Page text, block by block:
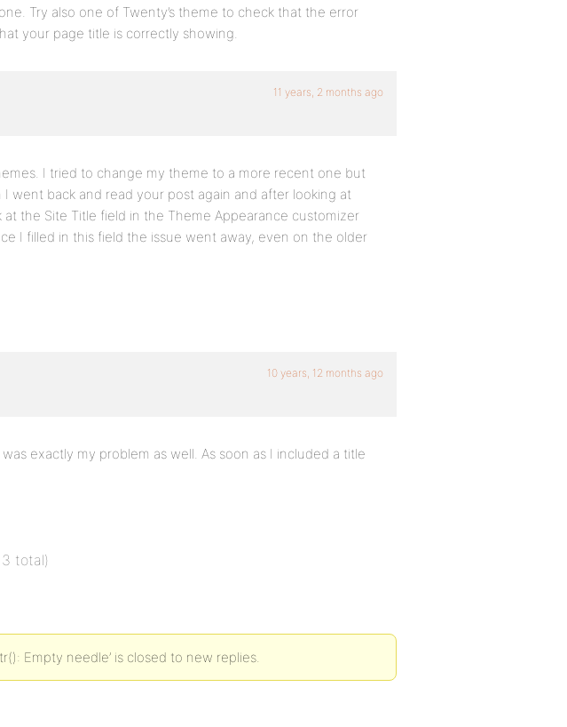
Try also one of Twenty’s theme to check that the error
your page title is correctly showing.
11 years, 2 months ago
I tried to change my theme to a more recent one but
went back and read your post again and after looking at
the Site Title field in the Theme Appearance customizer
I filled in this field the issue went away, even on the older
10 years, 12 months ago
exactly my problem as well. As soon as I included a title
total)
Empty needle’ is closed to new replies.